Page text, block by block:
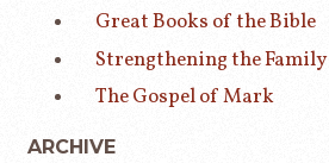
Great Books of the Bible
Strengthening the Family
The Gospel of Mark
ARCHIVE